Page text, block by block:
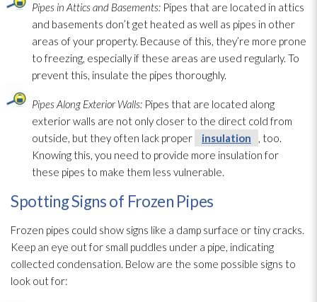
Pipes in Attics and Basements: Pipes that are located in attics
and basements don’t get heated as well as pipes in other
areas of your property. Because of this, they’re more prone
to freezing, especially if these areas are used regularly. To
prevent this, insulate the pipes thoroughly.
Pipes Along Exterior Walls: Pipes that are located along
exterior walls are not only closer to the direct cold from
outside, but they often lack proper
insulation
, too.
Knowing this, you need to provide more insulation for
these pipes to make them less vulnerable.
Spotting Signs of Frozen Pipes
Frozen pipes could show signs like a damp surface or tiny cracks.
Keep an eye out for small puddles under a pipe, indicating
collected condensation. Below are the some possible signs to
look out for: